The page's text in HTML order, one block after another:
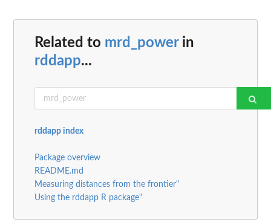
Related to mrd_powerin
rddapp...
rddapp index
Package overview
README.md
Measuring distances from the frontier"
Using the rddapp R package"